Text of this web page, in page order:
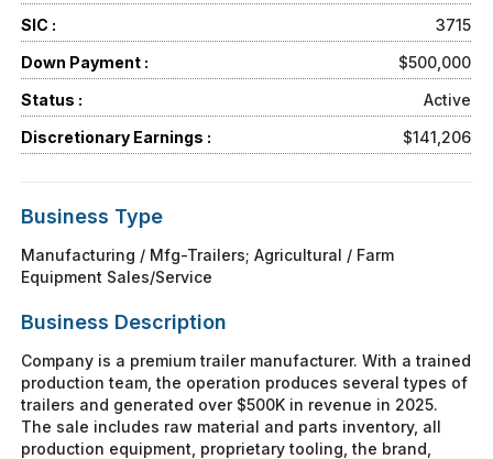
SIC :
3715
Down Payment :
$500,000
Status :
Active
Discretionary Earnings :
$141,206
Business Type
Manufacturing / Mfg-Trailers; Agricultural / Farm
Equipment Sales/Service
Business Description
Company is a premium trailer manufacturer. With a trained
production team, the operation produces several types of
trailers and generated over $500K in revenue in 2025.
The sale includes raw material and parts inventory, all
production equipment, proprietary tooling, the brand,